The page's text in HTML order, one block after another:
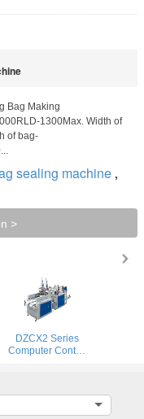
Bag Making
1300Max. Width of
of bag-
sealing machine ,
>
DZCX2 Series
Computer Control
Machin